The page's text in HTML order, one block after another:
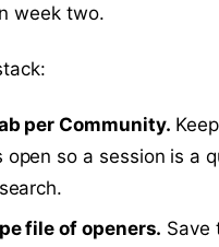
week two.
per Community.
open so a session is a
file of openers. Save